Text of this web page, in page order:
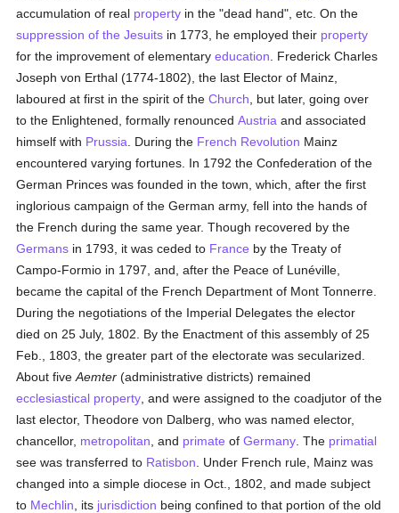
accumulation of real property in the "dead hand", etc. On the
suppression of the Jesuits in 1773, he employed their property
for the improvement of elementaryeducation . Frederick Charles
Joseph von Erthal (1774-1802), the last Elector of Mainz,
laboured at first in the spirit of theChurch , but later, going over
to the Enlightened, formally renouncedAustria and associated
himself with Prussia . During the French Revolution Mainz
encountered varying fortunes. In 1792 the Confederation of the
German Princes was founded in the town, which, after the first
inglorious campaign of the German army, fell into the hands of
the French during the same year. Though recovered by the
Germans in 1793, it was ceded to France by the Treaty of
Campo-Formio in 1797, and, after the Peace of Lunéville,
became the capital of the French Department of Mont Tonnerre.
During the negotiations of the Imperial Delegates the elector
died on 25 July, 1802. By the Enactment of this assembly of 25
Feb., 1803, the greater part of the electorate was secularized.
About fiveAemter (administrative districts) remained
ecclesiastical property , and were assigned to the coadjutor of the
last elector, Theodore von Dalberg, who was named elector,
chancellor, metropolitan , and primate ofGermany . The primatial
see was transferred to Ratisbon . Under French rule, Mainz was
changed into a simple diocese in Oct., 1802, and made subject
to Mechlin , its jurisdiction being confined to that portion of the old